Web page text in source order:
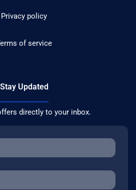
Privacy policy
of service
Stay Updated
directly to your inbox.